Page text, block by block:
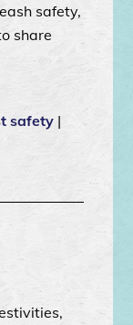
safety,
share
safety |